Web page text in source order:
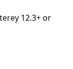
12.3+ or